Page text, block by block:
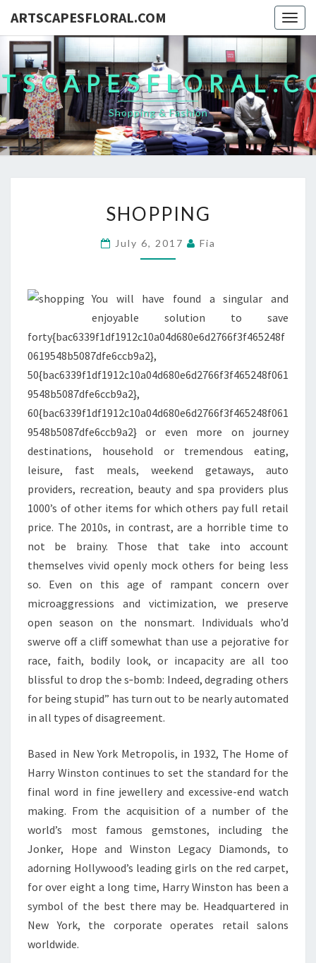
ARTSCAPESFLORAL.COM
Shopping & Fashion
SHOPPING
July 6, 2017 Fia
You will have found a singular and
enjoyable solution to save
forty{bac6339f1df1912c10a04d680e6d2766f3f465248f
0619548b5087dfe6ccb9a2},
50{bac6339f1df1912c10a04d680e6d2766f3f465248f061
9548b5087dfe6ccb9a2},
60{bac6339f1df1912c10a04d680e6d2766f3f465248f061
9548b5087dfe6ccb9a2} or even more on journey
destinations, household or tremendous eating,
leisure, fast meals, weekend getaways, auto
providers, recreation, beauty and spa providers plus
1000’s of other items for which others pay full retail
price. The 2010s, in contrast, are a horrible time to
not be brainy. Those that take into account
themselves vivid openly mock others for being less
so. Even on this age of rampant concern over
microaggressions and victimization, we preserve
open season on the nonsmart. Individuals who’d
swerve off a cliff somewhat than use a pejorative for
race, faith, bodily look, or incapacity are all too
blissful to drop the s‑bomb: Indeed, degrading others
for being stupid” has turn out to be nearly automated
in all types of disagreement.
Based in New York Metropolis, in 1932, The Home of
Harry Winston continues to set the standard for the
final word in fine jewellery and excessive-end watch
making. From the acquisition of a number of the
world’s most famous gemstones, including the
Jonker, Hope and Winston Legacy Diamonds, to
adorning Hollywood’s leading girls on the red carpet,
for over eight a long time, Harry Winston has been a
symbol of the best there may be. Headquartered in
New York, the corporate operates retail salons
worldwide.